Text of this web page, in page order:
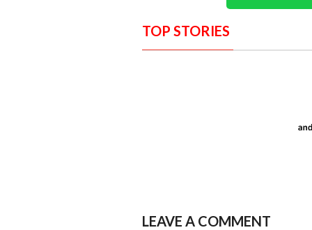
TOP STORIES
LEAVE A COMMENT